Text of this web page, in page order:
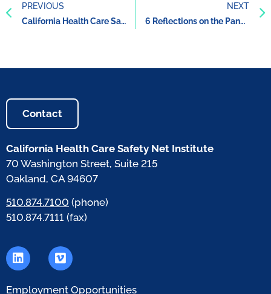
PREVIOUS
California Health Care Safety Net Institute Launches Racial Equity Program
NEXT
6 Reflections on the Pandemic From California’s Public Health Care Systems
Contact
California Health Care Safety Net Institute
70 Washington Street, Suite 215
Oakland, CA 94607
510.874.7100 (phone)
510.874.7111 (fax)
Employment Opportunities